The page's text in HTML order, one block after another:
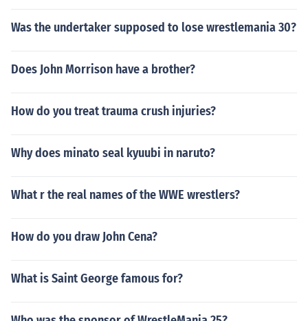
Was the undertaker supposed to lose wrestlemania 30?
Does John Morrison have a brother?
How do you treat trauma crush injuries?
Why does minato seal kyuubi in naruto?
What r the real names of the WWE wrestlers?
How do you draw John Cena?
What is Saint George famous for?